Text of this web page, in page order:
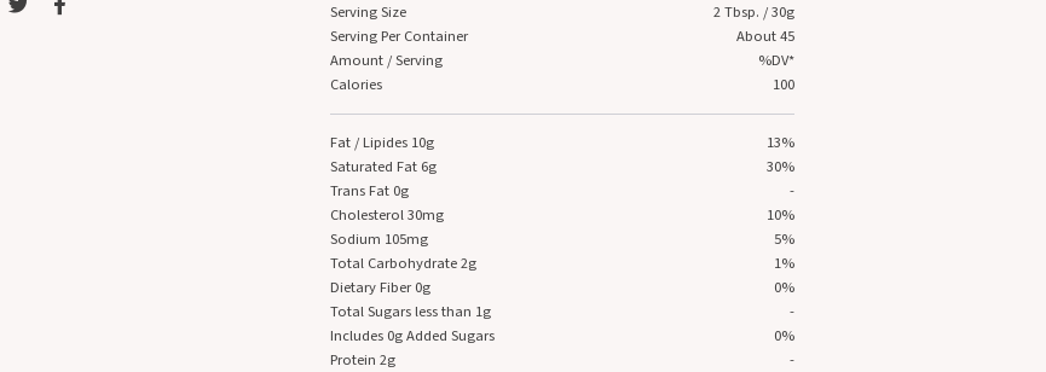
Serving Size
2 Tbsp. / 30g
Serving Per Container
About 45
Amount / Serving
%DV*
Calories
100
Fat / Lipides 10g
13%
Saturated Fat 6g
30%
Trans Fat 0g
-
Cholesterol 30mg
10%
Sodium 105mg
5%
Total Carbohydrate 2g
1%
Dietary Fiber 0g
0%
Total Sugars less than 1g
-
Includes 0g Added Sugars
0%
Protein 2g
-